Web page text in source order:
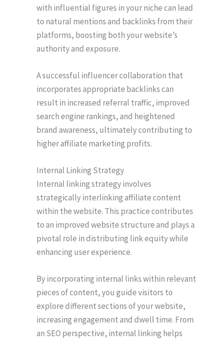
with influential figures in your niche can lead
to natural mentions and backlinks from their
platforms, boosting both your website’s
authority and exposure.
A successful influencer collaboration that
incorporates appropriate backlinks can
result in increased referral traffic, improved
search engine rankings, and heightened
brand awareness, ultimately contributing to
higher affiliate marketing profits.
Internal Linking Strategy
Internal linking strategy involves
strategically interlinking affiliate content
within the website. This practice contributes
to an improved website structure and plays a
pivotal role in distributing link equity while
enhancing user experience.
By incorporating internal links within relevant
pieces of content, you guide visitors to
explore different sections of your website,
increasing engagement and dwell time. From
an SEO perspective, internal linking helps